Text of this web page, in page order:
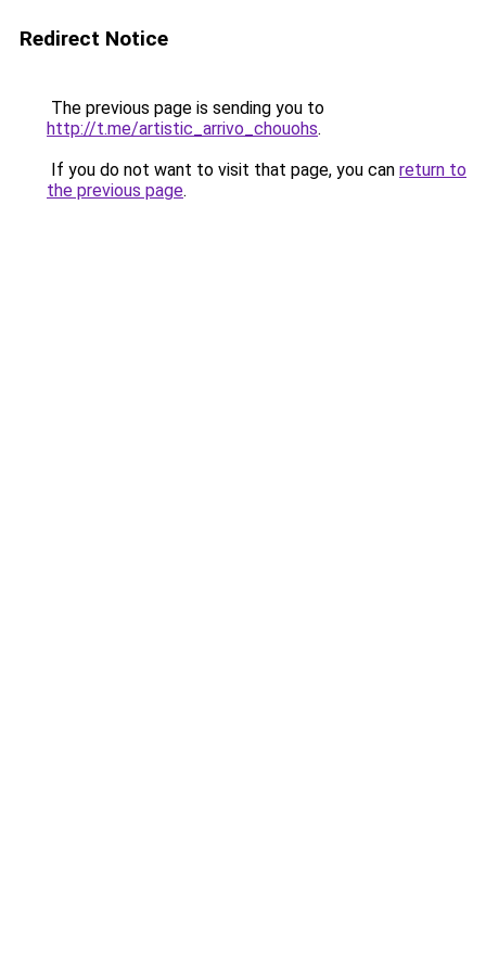
Redirect Notice
The previous page is sending you to
http://t.me/artistic_arrivo_chouohs.
If you do not want to visit that page, you can return to
the previous page.